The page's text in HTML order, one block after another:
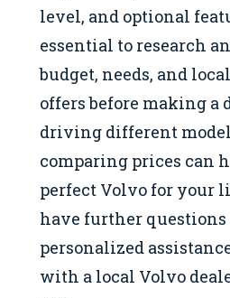
level, and optional
essential to research
budget, needs, and
offers before making a
driving different
comparing prices can
perfect Volvo for your
have further questions
personalized
with a local Volvo